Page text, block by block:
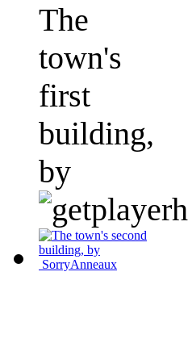
The
town's
first
building,
by